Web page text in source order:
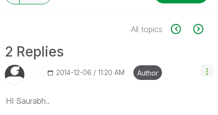
All topics
2 Replies
‎2014-12-06 11:20 AM Author
HI Saurabh..